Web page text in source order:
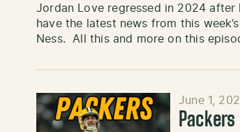
Jordan Love regressed in 2024
have the latest news from this
Ness. All this and more on this
June 1,